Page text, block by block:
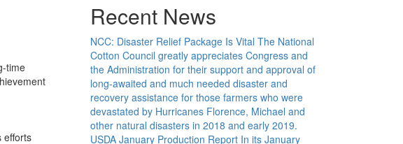
time
efforts
Recent News
NCC: Disaster Relief Package Is Vital The National
Cotton Council greatly appreciates Congress and
the Administration for their support and approval of
long-awaited and much needed disaster and
recovery assistance for those farmers who were
devastated by Hurricanes Florence, Michael and
other natural disasters in 2018 and early 2019.
USDA January Production Report In its January